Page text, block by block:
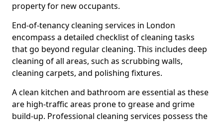
property for new occupants.
End-of-tenancy cleaning services in London
encompass a detailed checklist of cleaning tasks
that go beyond regular cleaning. This includes deep
cleaning of all areas, such as scrubbing walls,
cleaning carpets, and polishing fixtures.
A clean kitchen and bathroom are essential as these
are high-traffic areas prone to grease and grime
build-up. Professional cleaning services possess the